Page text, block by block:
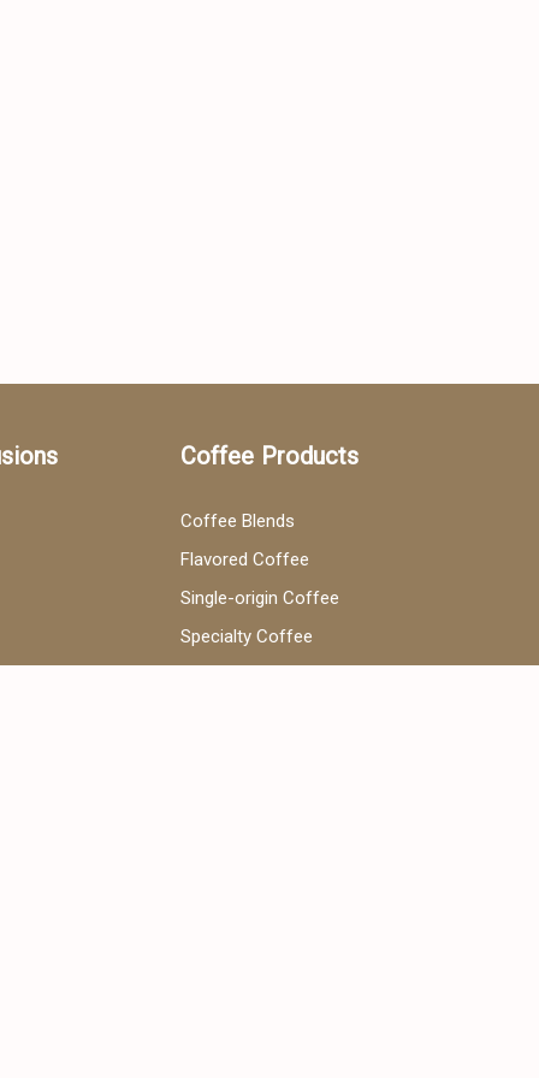
Coffee Products
Coffee Blends
Flavored Coffee
Single-origin Coffee
Specialty Coffee